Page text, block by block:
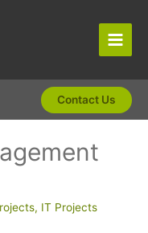
Main
Contact Us
, IT Projects